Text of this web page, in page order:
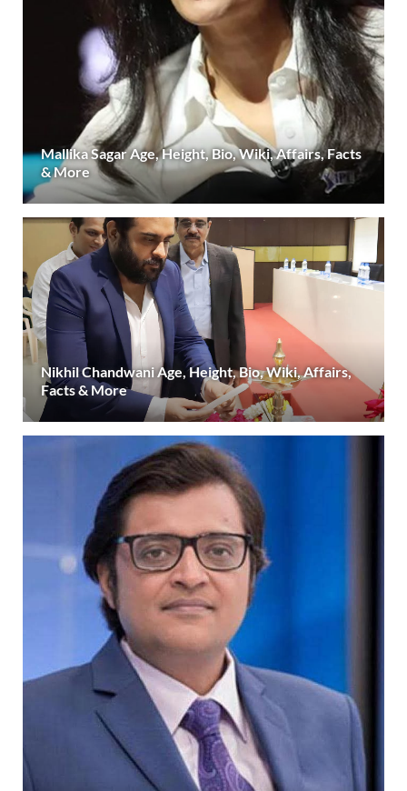
Mallika Sagar Age, Height, Bio, Wiki, Affairs, Facts
& More
Nikhil Chandwani Age, Height, Bio, Wiki, Affairs,
Facts & More